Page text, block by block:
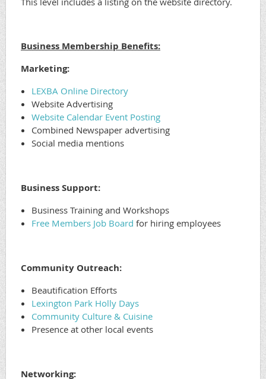
Business Membership Benefits:
Marketing:
LEXBA Online Directory
Website Advertising
Website Calendar Event Posting
Combined Newspaper advertising
Social media mentions
Business Support:
Business Training and Workshops
Free Members Job Board for hiring employees
Community Outreach:
Beautification Efforts
Lexington Park Holly Days
Community Culture & Cuisine
Presence at other local events
Networking: